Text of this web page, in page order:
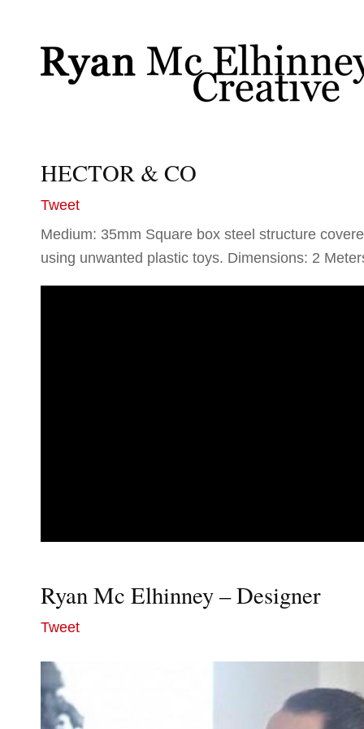
HECTOR & CO
Tweet
Medium: 35mm Square box steel structure
using unwanted plastic toys. Dimensions: 2
Ryan Mc Elhinney – Designer
Tweet